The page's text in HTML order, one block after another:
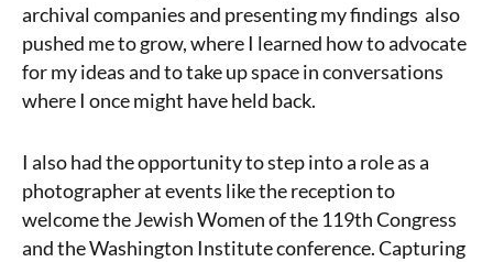
archival companies and presenting my findings also
pushed me to grow, where I learned how to advocate
for my ideas and to take up space in conversations
where I once might have held back.
I also had the opportunity to step into a role as a
photographer at events like the reception to
welcome the Jewish Women of the 119th Congress
and the Washington Institute conference. Capturing